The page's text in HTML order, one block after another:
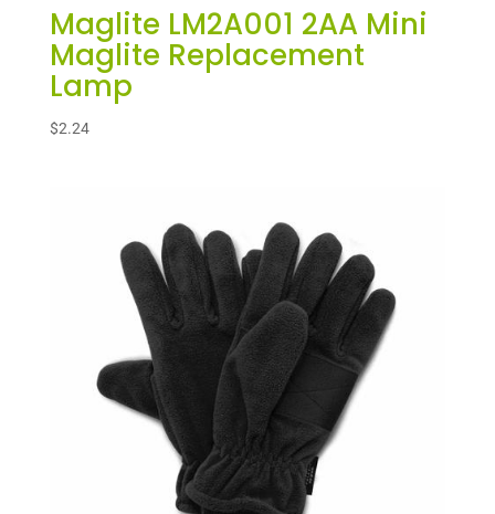
Maglite LM2A001 2AA Mini
Maglite Replacement
Lamp
$2.24